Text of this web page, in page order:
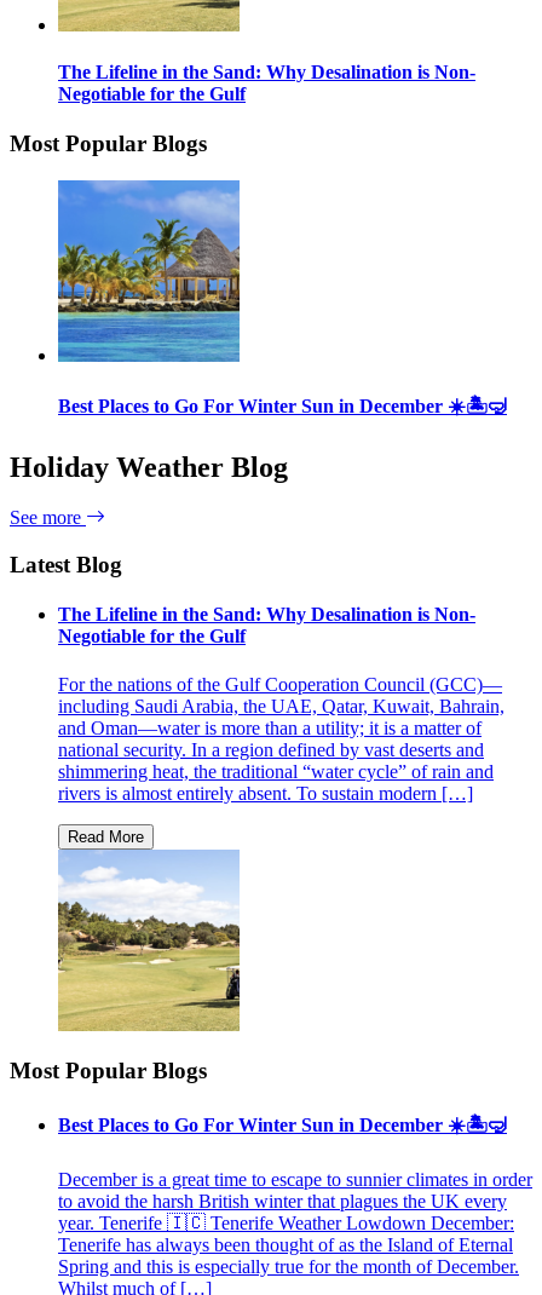
The Lifeline in the Sand: Why Desalination is Non-
Negotiable for the Gulf
Most Popular Blogs
Best Places to Go For Winter Sun in December ☀️🏝🤿
Holiday Weather Blog
See more
Latest Blog
The Lifeline in the Sand: Why Desalination is Non-
Negotiable for the Gulf
For the nations of the Gulf Cooperation Council (GCC)—
including Saudi Arabia, the UAE, Qatar, Kuwait, Bahrain,
and Oman—water is more than a utility; it is a matter of
national security. In a region defined by vast deserts and
shimmering heat, the traditional “water cycle” of rain and
rivers is almost entirely absent. To sustain modern […]
Most Popular Blogs
Best Places to Go For Winter Sun in December ☀️🏝🤿
December is a great time to escape to sunnier climates in order
to avoid the harsh British winter that plagues the UK every
year. Tenerife 🇮🇨 Tenerife Weather Lowdown December:
Tenerife has always been thought of as the Island of Eternal
Spring and this is especially true for the month of December.
Whilst much of […]